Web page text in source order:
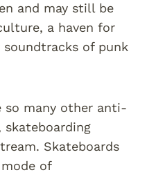
and may still be
a haven for
of punk
so many other anti-
Skateboards
of